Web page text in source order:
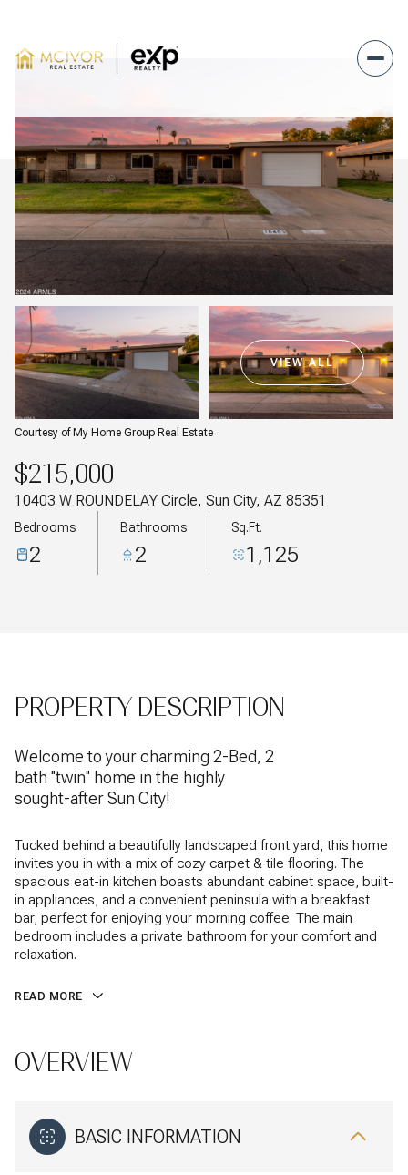
VIEW ALL
Courtesy of My Home Group Real Estate
$215,000
10403 W ROUNDELAY Circle, Sun City, AZ 85351
Bedrooms
2
Bathrooms
2
Sq.Ft.
1,125
PROPERTY DESCRIPTION
Welcome to your charming 2-Bed, 2
bath ''twin'' home in the highly
sought-after Sun City!
Tucked behind a beautifully landscaped front yard, this home
invites you in with a mix of cozy carpet & tile flooring. The
spacious eat-in kitchen boasts abundant cabinet space, built-
in appliances, and a convenient peninsula with a breakfast
bar, perfect for enjoying your morning coffee. The main
bedroom includes a private bathroom for your comfort and
relaxation.
READ MORE
OVERVIEW
BASIC INFORMATION
Sunday
09
Aug
Monday
10
Aug